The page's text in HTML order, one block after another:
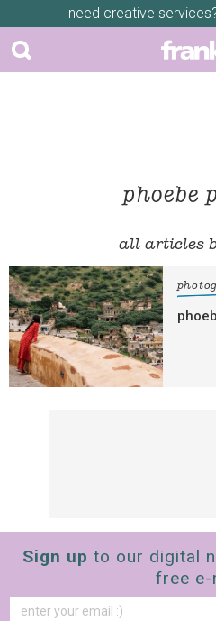
need creative
phoebe
all articles
Sign up to our digital
free e-